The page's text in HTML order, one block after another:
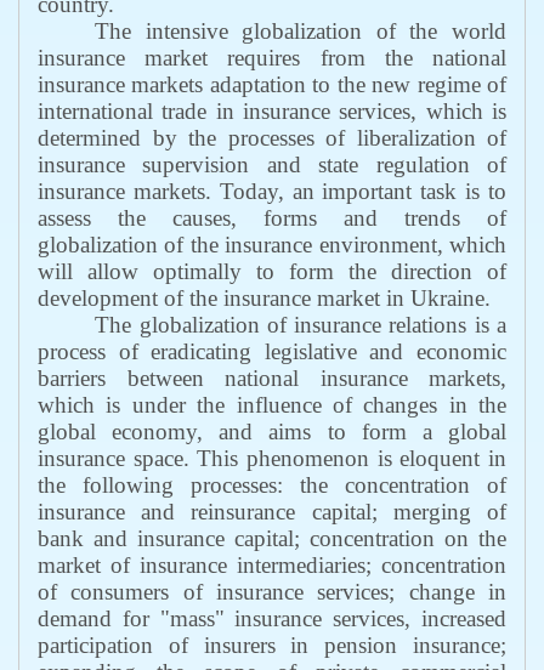
The intensive globalization of the world
insurance market requires from the national
insurance markets adaptation to the new regime of
international trade in insurance services, which is
determined by the processes of liberalization of
insurance supervision and state regulation of
insurance markets. Today, an important task is to
assess the causes, forms and trends of
globalization of the insurance environment, which
will allow optimally to form the direction of
development of the insurance market in Ukraine.
The globalization of insurance relations is a
process of eradicating legislative and economic
barriers between national insurance markets,
which is under the influence of changes in the
global economy, and aims to form a global
insurance space. This phenomenon is eloquent in
the following processes: the concentration of
insurance and reinsurance capital; merging of
bank and insurance capital; concentration on the
market of insurance intermediaries; concentration
of consumers of insurance services; change in
demand for "mass" insurance services, increased
participation of insurers in pension insurance;